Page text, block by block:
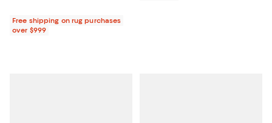
Free shipping on rug purchases
over $999